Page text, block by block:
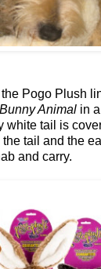
Pogo Plush
Bunny Animalin a
white tail is
tail and the
and carry.